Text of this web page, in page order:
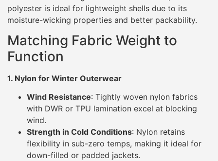
polyester is ideal for lightweight shells due to its
moisture-wicking properties and better packability.
Matching Fabric Weight to
Function
1. Nylon for Winter Outerwear
Wind Resistance: Tightly woven nylon fabrics
with DWR or TPU lamination excel at blocking
wind.
Strength in Cold Conditions: Nylon retains
flexibility in sub-zero temps, making it ideal for
down-filled or padded jackets.